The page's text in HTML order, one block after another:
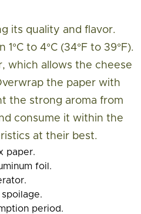
its quality and flavor.
to 4°C (34°F to 39°F).
which allows the cheese
the paper with
the strong aroma from
consume it within the
at their best.
paper.
foil.
period.